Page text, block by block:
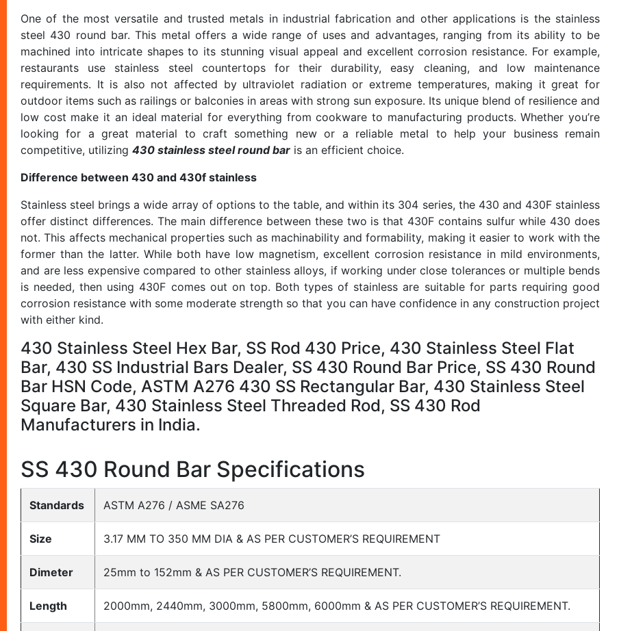
One of the most versatile and trusted metals in industrial fabrication and other applications is the stainless
steel 430 round bar. This metal offers a wide range of uses and advantages, ranging from its ability to be
machined into intricate shapes to its stunning visual appeal and excellent corrosion resistance. For example,
restaurants use stainless steel countertops for their durability, easy cleaning, and low maintenance
requirements. It is also not affected by ultraviolet radiation or extreme temperatures, making it great for
outdoor items such as railings or balconies in areas with strong sun exposure. Its unique blend of resilience and
low cost make it an ideal material for everything from cookware to manufacturing products. Whether you’re
looking for a great material to craft something new or a reliable metal to help your business remain
competitive, utilizing 430 stainless steel round bar is an efficient choice.
Difference between 430 and 430f stainless
Stainless steel brings a wide array of options to the table, and within its 304 series, the 430 and 430F stainless
offer distinct differences. The main difference between these two is that 430F contains sulfur while 430 does
not. This affects mechanical properties such as machinability and formability, making it easier to work with the
former than the latter. While both have low magnetism, excellent corrosion resistance in mild environments,
and are less expensive compared to other stainless alloys, if working under close tolerances or multiple bends
is needed, then using 430F comes out on top. Both types of stainless are suitable for parts requiring good
corrosion resistance with some moderate strength so that you can have confidence in any construction project
with either kind.
430 Stainless Steel Hex Bar, SS Rod 430 Price, 430 Stainless Steel Flat
Bar, 430 SS Industrial Bars Dealer, SS 430 Round Bar Price, SS 430 Round
Bar HSN Code, ASTM A276 430 SS Rectangular Bar, 430 Stainless Steel
Square Bar, 430 Stainless Steel Threaded Rod, SS 430 Rod
Manufacturers in India.
SS 430 Round Bar Specifications
Standards ASTM A276 / ASME SA276
Size 3.17 MM TO 350 MM DIA & AS PER CUSTOMER’S REQUIREMENT
Dimeter 25mm to 152mm & AS PER CUSTOMER’S REQUIREMENT.
Length 2000mm, 2440mm, 3000mm, 5800mm, 6000mm & AS PER CUSTOMER’S REQUIREMENT.